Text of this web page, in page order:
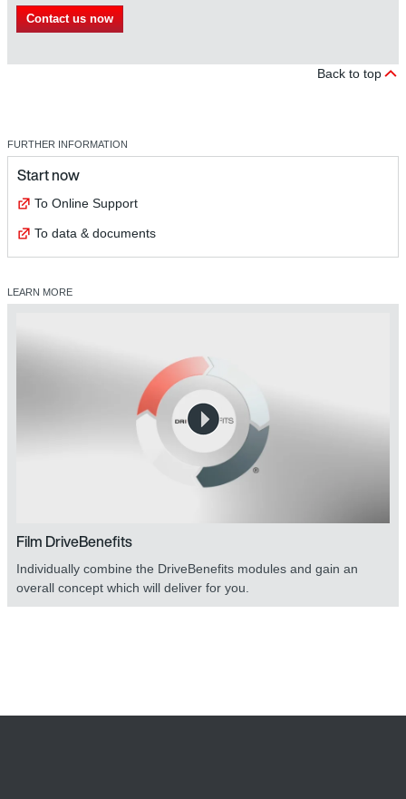
Contact us now
Back to top
FURTHER INFORMATION
Start now
To Online Support
To data & documents
LEARN MORE
Film DriveBenefits
Individually combine the DriveBenefits modules and gain an
overall concept which will deliver for you.